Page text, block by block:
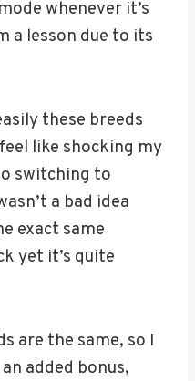
whenever it’s
a lesson due to its
these breeds
like shocking my
switching to
a bad idea
exact same
yet it’s quite
are the same, so I
added bonus,